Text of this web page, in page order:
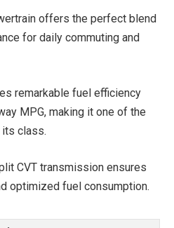
offers the perfect blend
for daily commuting and
remarkable fuel efficiency
MPG, making it one of the
its class.
CVT transmission ensures
optimized fuel consumption.